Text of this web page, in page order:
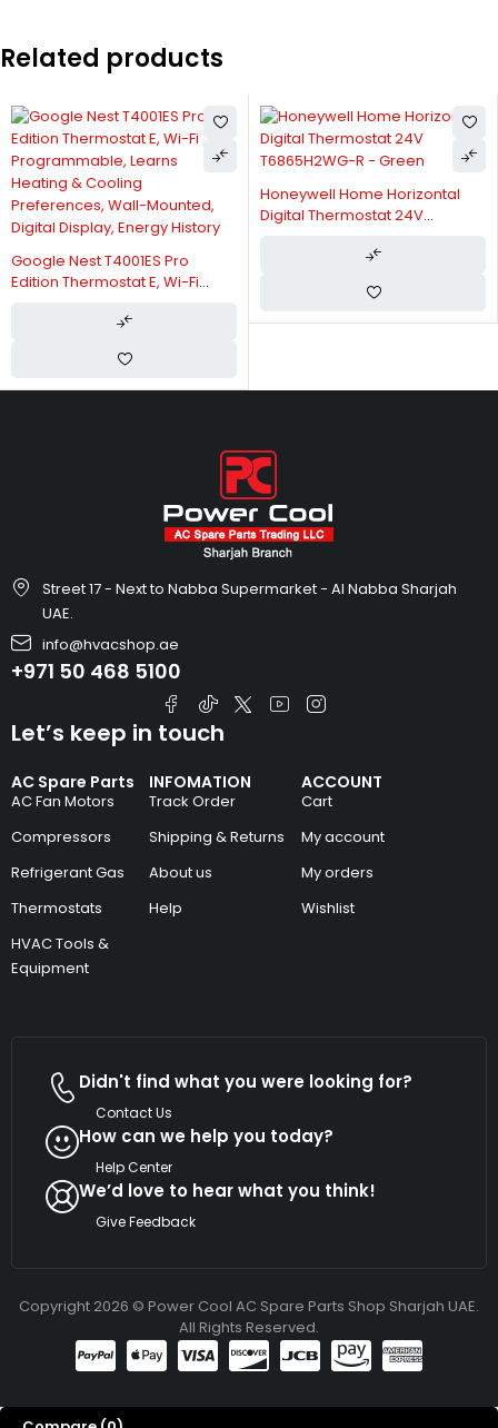
Related products
Google Nest T4001ES Pro
Edition Thermostat E, Wi-Fi
Heating & Cooling
Digital Display, Energy History
Honeywell Home Horizontal
Digital Thermostat 24V
Street 17 - Next to Nabba Supermarket - Al Nabba Sharjah
UAE.
info@hvacshop.ae
+971 50 468 5100
AC Spare Parts
AC Fan Motors
Compressors
Refrigerant Gas
Thermostats
HVAC Tools &
Equipment
INFOMATION
Track Order
Shipping & Returns
About us
Help
ACCOUNT
Cart
My account
My orders
Wishlist
Let’s keep in touch
Didn't find what you were looking for?
Contact Us
How can we help you today?
Help Center
We’d love to hear what you think!
Give Feedback
Copyright 2026 © Power Cool AC Spare Parts Shop Sharjah UAE.
All Rights Reserved.